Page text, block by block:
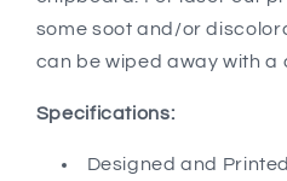
5th
5th
some soot and/or
can be wiped away with a
Specifications:
Designed and